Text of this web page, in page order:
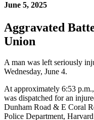
June 5, 2025
Aggravated
Union
A man was left seriously
Wednesday, June 4.
At approximately 6:53
was dispatched for an
Dunham Road & E Coral
Police Department,